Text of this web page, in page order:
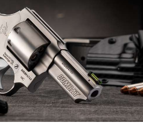
Laws